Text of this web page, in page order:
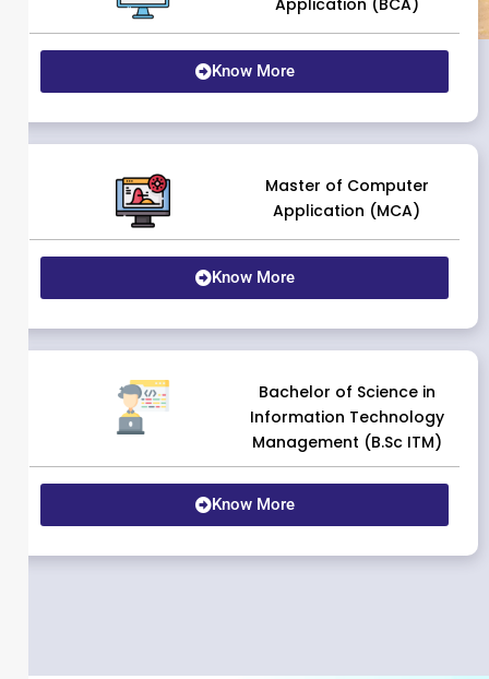
Know More
Master of Computer
Application (MCA)
Know More
Bachelor of Science in
Information Technology
Management (B.Sc ITM)
Know More